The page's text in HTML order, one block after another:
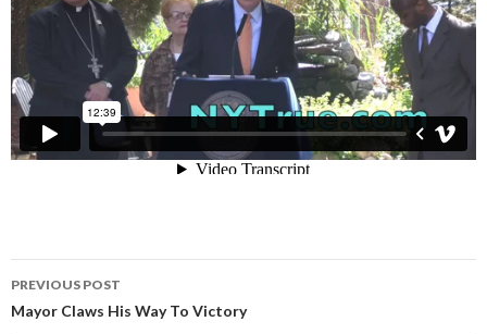
Post
navigation
PREVIOUS POST
Mayor Claws His Way To Victory